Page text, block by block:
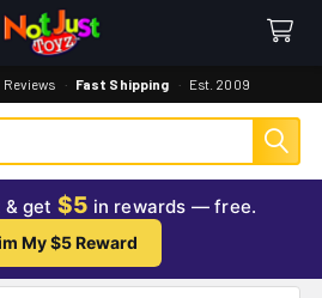
Reviews · Fast Shipping · Est. 2009
& get $5 in rewards — free.
My $5 Reward